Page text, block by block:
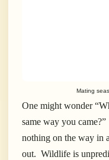
Mating
One might wonder
same way you
nothing on the way in
out. Wildlife is